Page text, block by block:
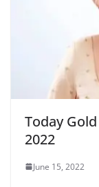
Today
2022
June 15, 2022